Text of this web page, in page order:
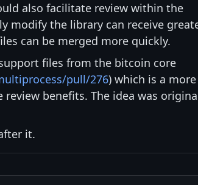
also facilitate review within the
modify the library can receive
can be merged more quickly.
files from the bitcoin core
pull/276) which is a more
benefits. The idea was
it.